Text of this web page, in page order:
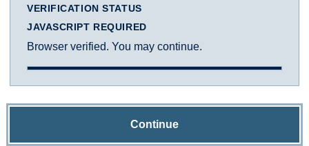
VERIFICATION STATUS
JAVASCRIPT REQUIRED
Browser verified. You may continue.
Continue